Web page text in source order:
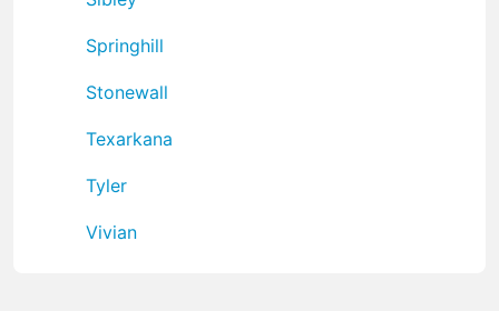
Springhill
Stonewall
Texarkana
Tyler
Vivian